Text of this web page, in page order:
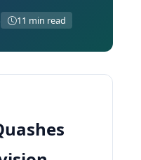
11 min read